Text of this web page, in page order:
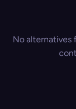
No alternatives